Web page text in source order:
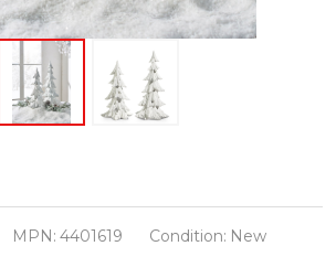
MPN: 4401619 Condition: New